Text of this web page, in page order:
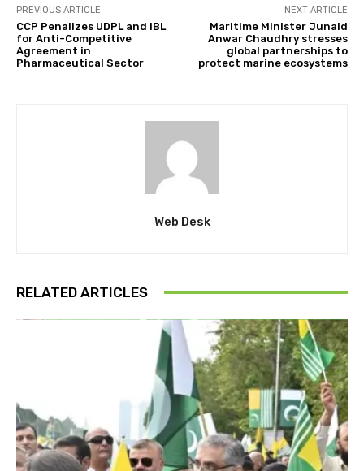
PREVIOUS ARTICLE
CCP Penalizes UDPL and IBL
for Anti-Competitive
Agreement in
Pharmaceutical Sector
NEXT ARTICLE
Maritime Minister Junaid
Anwar Chaudhry stresses
global partnerships to
protect marine ecosystems
Web Desk
RELATED ARTICLES